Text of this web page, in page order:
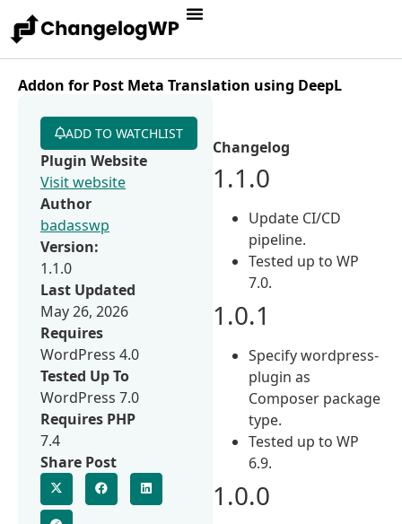
Addon for Post Meta Translation using DeepL
Changelog
1.1.0
Update CI/CD
pipeline.
Tested up to WP
7.0.
1.0.1
Specify wordpress-
plugin as
Composer package
type.
Tested up to WP
6.9.
1.0.0
ADD TO WATCHLIST
Plugin Website
Visit website
Author
badasswp
Version:
1.1.0
Last Updated
May 26, 2026
Requires
WordPress 4.0
Tested Up To
WordPress 7.0
Requires PHP
7.4
Share Post